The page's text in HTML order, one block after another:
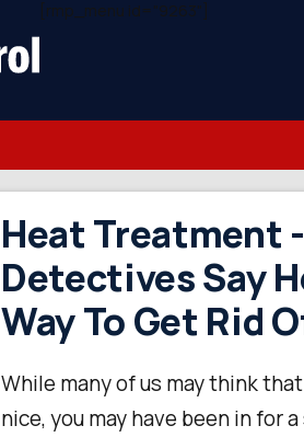
[rmp_menu id="9263"]
Heat Treatment
Detectives Say
Way To Get Rid
While many of us may think
nice, you may have been in for